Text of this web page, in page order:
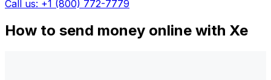
Call us: +1 (800) 772-7779
How to send money online with Xe